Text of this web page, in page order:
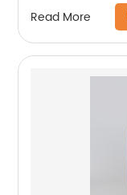
Read More